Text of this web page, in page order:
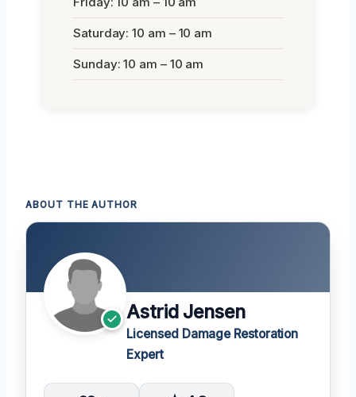
Saturday: 10 am – 10 am
Sunday: 10 am – 10 am
ABOUT THE AUTHOR
Astrid Jensen
Licensed Damage Restoration
Expert